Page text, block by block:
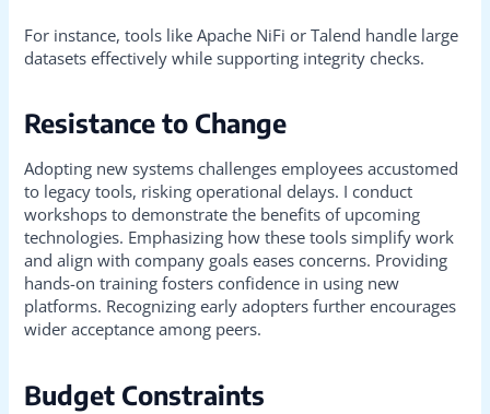
For instance, tools like Apache NiFi or Talend handle large
datasets effectively while supporting integrity checks.
Resistance to Change
Adopting new systems challenges employees accustomed
to legacy tools, risking operational delays. I conduct
workshops to demonstrate the benefits of upcoming
technologies. Emphasizing how these tools simplify work
and align with company goals eases concerns. Providing
hands-on training fosters confidence in using new
platforms. Recognizing early adopters further encourages
wider acceptance among peers.
Budget Constraints